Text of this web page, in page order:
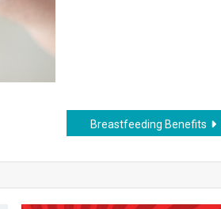
Breastfeeding Benefits